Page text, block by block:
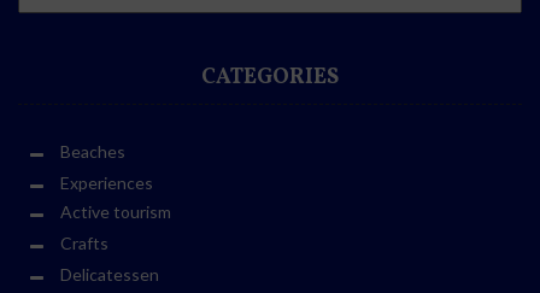
CATEGORIES
Beaches
Experiences
Active tourism
Crafts
Delicatessen